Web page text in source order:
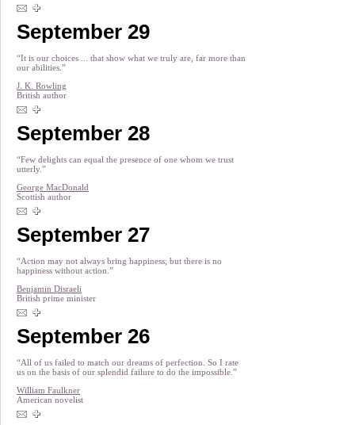
September 29
“It is our choices ... that show what we truly are, far more than
our abilities.”
J. K. Rowling
British author
September 28
“Few delights can equal the presence of one whom we trust
utterly.”
George MacDonald
Scottish author
September 27
“Action may not always bring happiness; but there is no
happiness without action.”
Benjamin Disraeli
British prime minister
September 26
“All of us failed to match our dreams of perfection. So I rate
us on the basis of our splendid failure to do the impossible.”
William Faulkner
American novelist